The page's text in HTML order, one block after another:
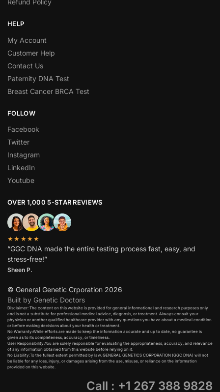
Refund Policy
HELP
My Account
Customer Help
Contact Us
Paternity DNA Test
Breast Cancer BRCA Test
FOLLOW
Facebook
Twitter
Instagram
LinkedIn
Youtube
OVER 1,000 5-STAR REVIEWS
★★★★★
“GGC DNA made the entire testing process fast, easy, and
stress-free!”
Sheen P.
© General Genetic Crporation 2026
Built by Genetic Doctors
Disclaimer: The content on this website is provided for general informational and research purposes only
and is not a substitute for professional medical advice, diagnosis, or treatment. Always consult your
physician or another qualified healthcare provider with any questions you have about a medical condition
or before making decisions about your health or treatment.​
No Warranty:While efforts are made to keep the information accurate and up to date, no guarantee is
given as to its completeness, accuracy, or timeliness.​
User Responsibility:You are solely responsible for evaluating the appropriateness, accuracy, and relevance
of any information obtained from this website before relying on it.​
No Liability:To the fullest extent permitted by law, GENERAL GENETICS CORPORATION (GGC DNA) will not
be liable for any loss, injury, or damages arising from the use, misuse, or reliance on the information
provided on this website.
Call : +1 267 388 9828